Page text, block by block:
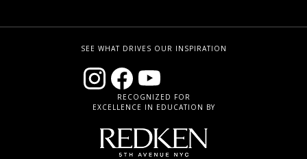
SEE WHAT DRIVES OUR INSPIRATION
RECOGNIZED FOR
EXCELLENCE IN EDUCATION BY